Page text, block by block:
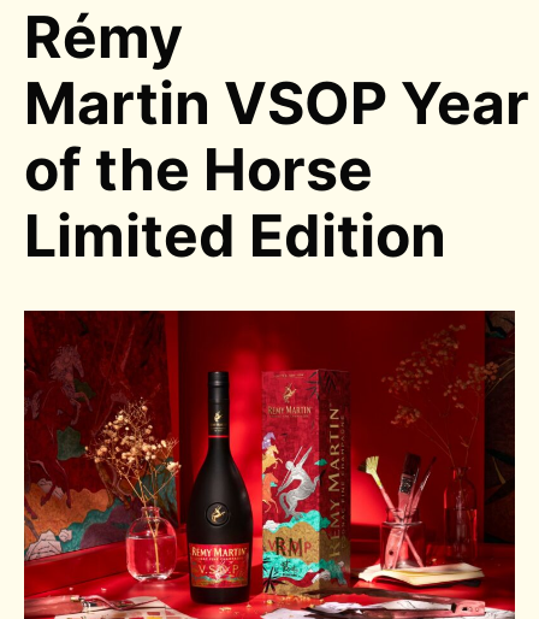
Rémy
Martin VSOP Year
of the Horse
Limited Edition